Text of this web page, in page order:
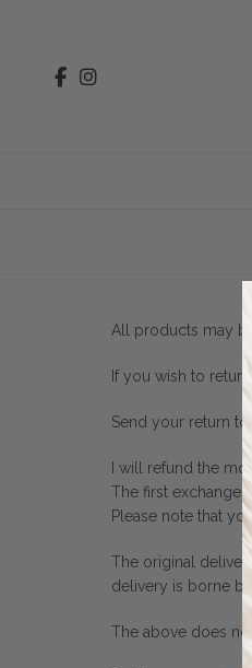
All products may
If you wish to
Send your return
I will refund the
The first exchange
Please note that
The original
delivery is borne by
The above does